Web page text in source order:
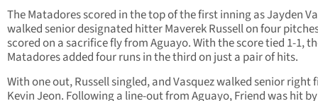
The Matadores scored in the top of the first inning as Jayden
walked senior designated hitter Maverek Russell on four
scored on a sacrifice fly from Aguayo. With the score tied 1-1,
Matadores added four runs in the third on just a pair of hits.
With one out, Russell singled, and Vasquez walked senior right
Kevin Jeon. Following a line-out from Aguayo, Friend was hit